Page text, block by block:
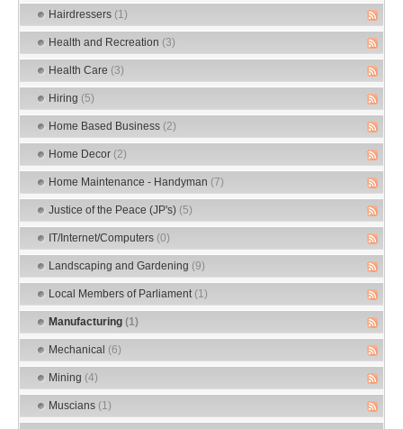
Hairdressers (1)
Health and Recreation (3)
Health Care (3)
Hiring (5)
Home Based Business (2)
Home Decor (2)
Home Maintenance - Handyman (7)
Justice of the Peace (JP's) (5)
IT/Internet/Computers (0)
Landscaping and Gardening (9)
Local Members of Parliament (1)
Manufacturing (1)
Mechanical (6)
Mining (4)
Muscians (1)